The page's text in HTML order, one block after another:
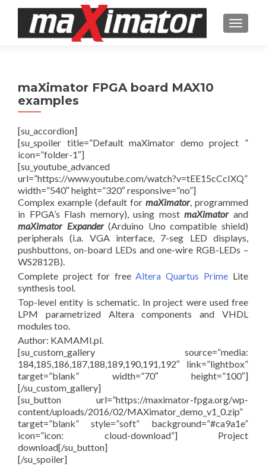
maXimator FPGA board MAX10
examples
[su_accordion]
[su_spoiler title=”Default maXimator demo project ”
icon=”folder-1″]
[su_youtube_advanced
url=”https://www.youtube.com/watch?v=tEE15cCcIXQ”
width=”540″ height=”320″ responsive=”no”]
Complex example (default for maXimator, programmed
in FPGA’s Flash memory), using mostmaXimator and
maXimator Expander(Arduino Uno compatible shield)
peripherals (i.a. VGA interface, 7-seg LED displays,
pushbuttons, on-board LEDs and one-wire RGB-LEDs –
WS2812B).
Complete project for freeAltera Quartus Prime Lite
synthesis tool.
Top-level entity is schematic. In project were used free
LPM parametrized Altera components and VHDL
modules too.
Author: KAMAMI.pl.
[su_custom_gallery source=”media:
184,185,186,187,188,189,190,191,192″ link=”lightbox”
target=”blank” width=”70″ height=”100″]
[/su_custom_gallery]
[su_button url=”https://maximator-fpga.org/wp-
content/uploads/2016/02/MAXimator_demo_v1_0.zip”
target=”blank” style=”soft” background=”#ca9a1e”
icon=”icon: cloud-download”] Project
download[/su_button]
[/su_spoiler]